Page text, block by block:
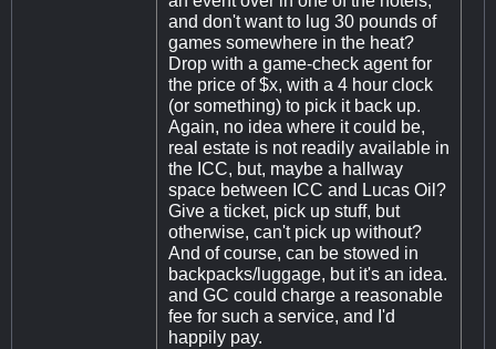
and don't want to lug 30 pounds of
games somewhere in the heat?
Drop with a game-check agent for
the price of $x, with a 4 hour clock
(or something) to pick it back up.
Again, no idea where it could be,
real estate is not readily available in
the ICC, but, maybe a hallway
space between ICC and Lucas Oil?
Give a ticket, pick up stuff, but
otherwise, can't pick up without?
And of course, can be stowed in
backpacks/luggage, but it's an idea.
and GC could charge a reasonable
fee for such a service, and I'd
happily pay.